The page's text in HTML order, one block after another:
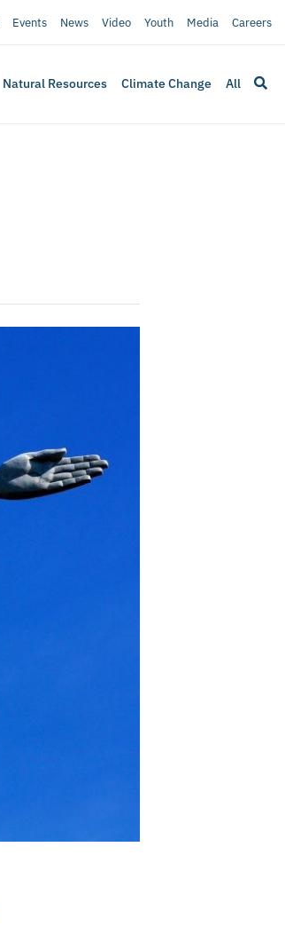
Events News Video Youth Media Careers
Natural Resources Climate Change All